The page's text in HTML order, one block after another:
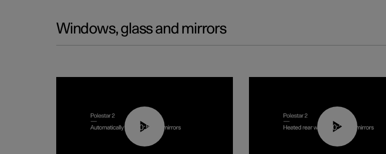
Windows, glass and mirrors
00:55 00:22